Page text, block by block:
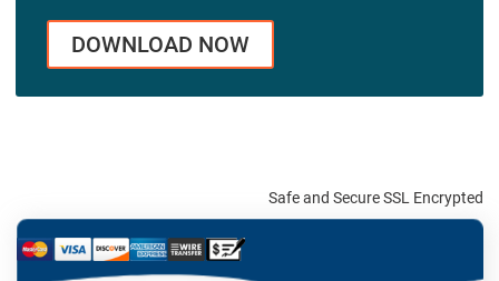
DOWNLOAD NOW
Safe and Secure SSL Encrypted